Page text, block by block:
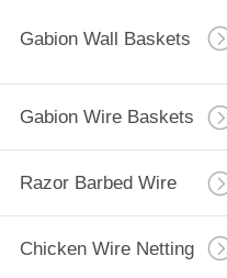
Gabion Wall Baskets
Gabion Wire Baskets
Razor Barbed Wire
Chicken Wire Netting